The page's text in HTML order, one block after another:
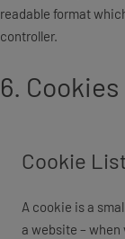
readable format
controller.
6. Cookies
Cookie
A cookie is a
a website – when